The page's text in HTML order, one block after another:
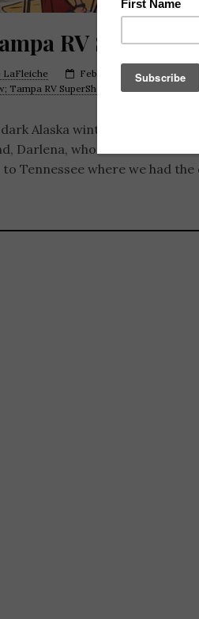
RV
LaFleiche
February 20, 2017
Tampa RV SuperShow; 7 Comments
Alaska winter and headed
Darlena, who is also in the
Tennessee where we had